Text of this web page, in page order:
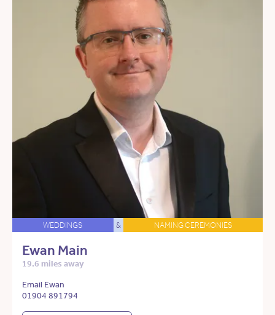
WEDDINGS & NAMING CEREMONIES
Ewan Main
19.6 miles away
Email Ewan
01904 891794